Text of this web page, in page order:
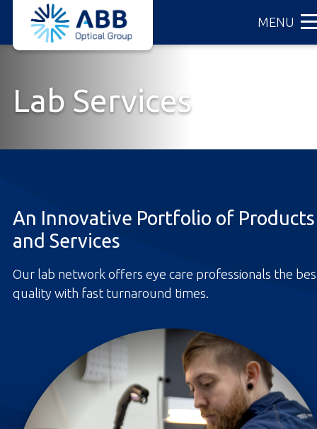
main
Group
MENU
Lab Services
An Innovative Portfolio of Products
and Services
Our lab network offers eye care professionals the
quality with fast turnaround times.